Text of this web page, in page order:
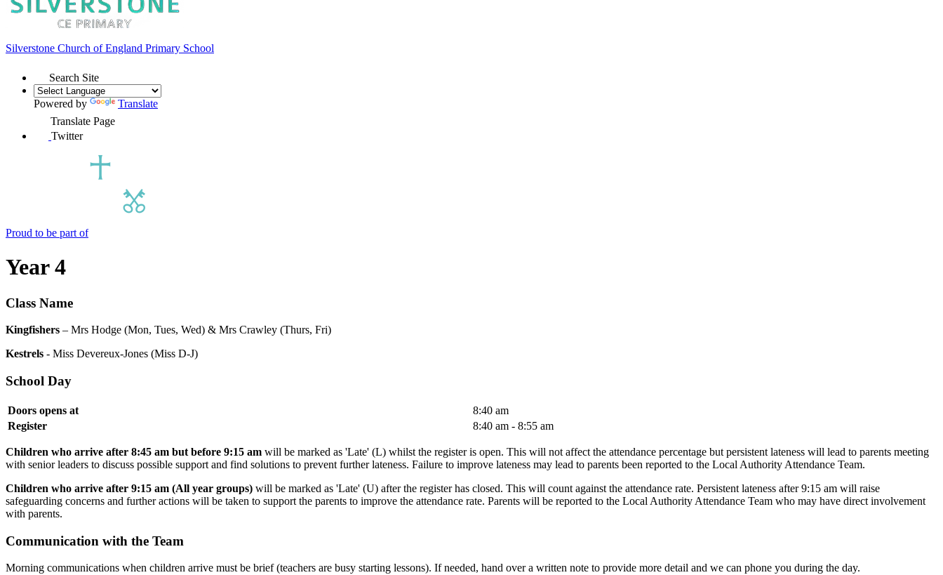
Silverstone Church of England Primary School
Search Site
Powered by
Translate
Translate Page
Twitter
Proud to be part of
Year 4
Class Name
Kingfishers – Mrs Hodge (Mon, Tues, Wed) & Mrs Crawley (Thurs, Fri)
Kestrels - Miss Devereux-Jones (Miss D-J)
School Day
Doors opens at
8:40 am
Register
8:40 am - 8:55 am
Children who arrive after 8:45 am but before 9:15 am will be marked as 'Late' (L) whilst the register is open. This will not affect the attendance percentage but persistent lateness will lead to parents meeting
with senior leaders to discuss possible support and find solutions to prevent further lateness. Failure to improve lateness may lead to parents been reported to the Local Authority Attendance Team.
Children who arrive after 9:15 am (All year groups) will be marked as 'Late' (U) after the register has closed. This will count against the attendance rate. Persistent lateness after 9:15 am will raise
safeguarding concerns and further actions will be taken to support the parents to improve the attendance rate. Parents will be reported to the Local Authority Attendance Team who may have direct involvement
with parents.
Communication with the Team
Morning communications when children arrive must be brief (teachers are busy starting lessons). If needed, hand over a written note to provide more detail and we can phone you during the day.